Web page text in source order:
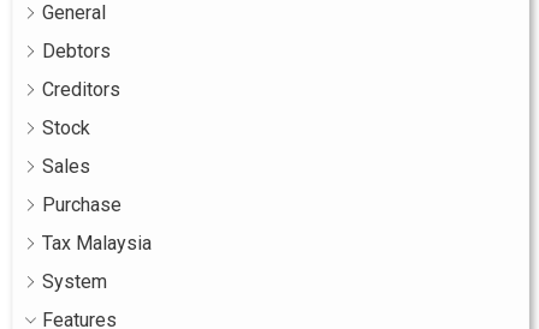
General
Debtors
Creditors
Stock
Sales
Purchase
Tax Malaysia
System
Features